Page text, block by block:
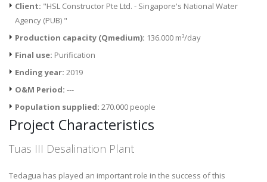
Client: "HSL Constructor Pte Ltd. - Singapore's National Water
Agency (PUB) "
Production capacity (Qmedium): 136.000 m³/day
Final use: Purification
Ending year: 2019
O&M Period: ---
Population supplied: 270.000 people
Project Characteristics
Tuas III Desalination Plant
Tedagua has played an important role in the success of this